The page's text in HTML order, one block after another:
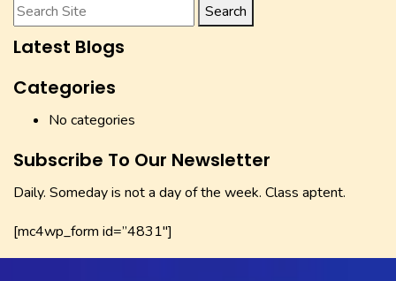
Search
Latest Blogs
Categories
No categories
Subscribe To Our Newsletter
Daily. Someday is not a day of the week. Class aptent.
[mc4wp_form id=”4831″]